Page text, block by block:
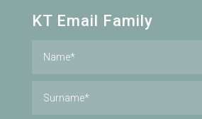
KT Email Family